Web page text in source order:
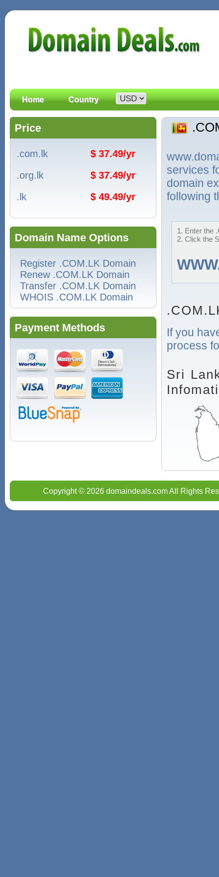
Home Country
Price
.com.lk
$ 37.49/yr
.org.lk
$ 37.49/yr
.lk
$ 49.49/yr
Domain Name Options
Register .COM.LK Domain
Renew .COM.LK Domain
Transfer .COM.LK Domain
WHOIS .COM.LK Domain
Payment Methods
services
domain
following
1. Enter the
2. Click the
If you
process
Sri
Copyright © 2026 domaindeals.com All Rights